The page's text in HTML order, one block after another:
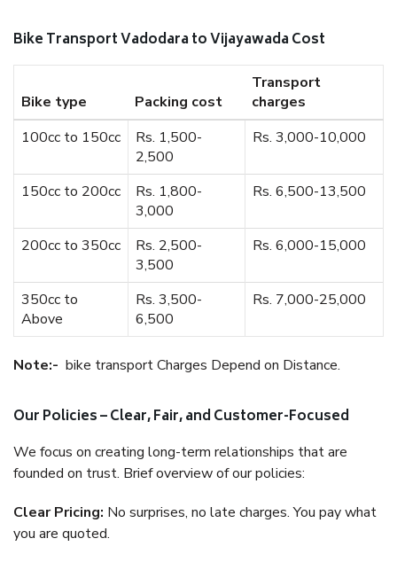
Bike Transport Vadodara to Vijayawada Cost
Bike type Packing cost
Transport
charges
100cc to 150cc
Rs. 1,500-
2,500
Rs. 3,000-10,000
150cc to 200cc
Rs. 1,800-
3,000
Rs. 6,500-13,500
200cc to 350cc
Rs. 2,500-
3,500
Rs. 6,000-15,000
350cc to
Above
Rs. 3,500-
6,500
Rs. 7,000-25,000
Note:- bike transport Charges Depend on Distance.
Our Policies – Clear, Fair, and Customer-Focused
We focus on creating long-term relationships that are
founded on trust. Brief overview of our policies:
Clear Pricing: No surprises, no late charges. You pay what
you are quoted.